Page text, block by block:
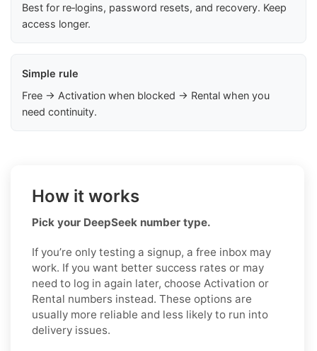
Best for re‑logins, password resets, and recovery. Keep
access longer.
Simple rule
Free → Activation when blocked → Rental when you
need continuity.
How it works
Pick your DeepSeek number type.
If you’re only testing a signup, a free inbox may
work. If you want better success rates or may
need to log in again later, choose Activation or
Rental numbers instead. These options are
usually more reliable and less likely to run into
delivery issues.